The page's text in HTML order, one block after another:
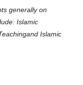
generally on
Islamic
Islamic